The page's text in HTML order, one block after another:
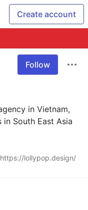
Create account
Follow
in Vietnam,
South East Asia
https://lollypop.design/